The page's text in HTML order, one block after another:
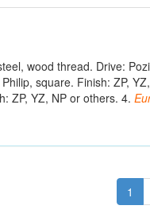
wood thread. Drive:
square. Finish: ZP,
ZP, YZ, NP or others. 4.
1